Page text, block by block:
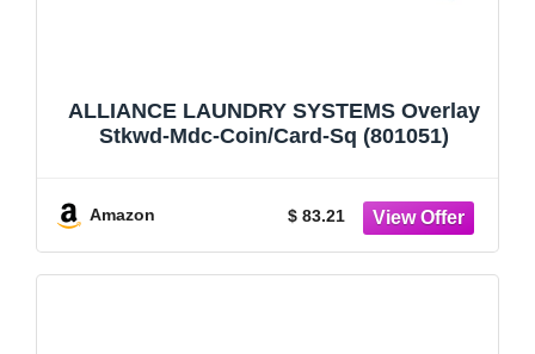
ALLIANCE LAUNDRY SYSTEMS Overlay
Stkwd-Mdc-Coin/Card-Sq (801051)
Amazon $ 83.21